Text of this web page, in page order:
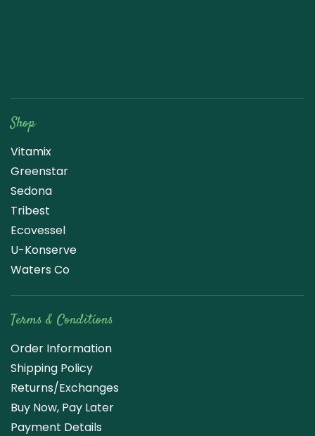
Shop
Vitamix
Greenstar
Sedona
Tribest
Ecovessel
U-Konserve
Waters Co
Terms & Conditions
Order Information
Shipping Policy
Returns/Exchanges
Buy Now, Pay Later
Payment Details